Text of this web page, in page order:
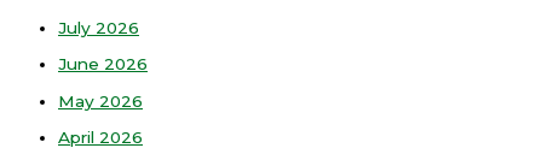
July 2026
June 2026
May 2026
April 2026